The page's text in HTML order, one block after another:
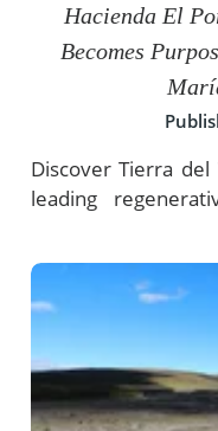
Hacienda El
Becomes
Discover Tierra del
leading
experiences in the